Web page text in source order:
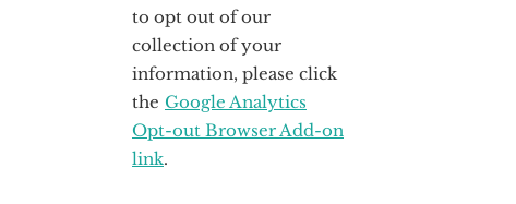
to opt out of our
collection of your
information, please click
the Google Analytics
Opt-out Browser Add-on
link.